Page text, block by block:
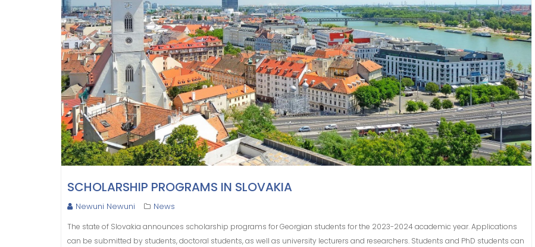
SCHOLARSHIP PROGRAMS IN SLOVAKIA
Newuni Newuni News
The state of Slovakia announces scholarship programs for Georgian students for the 2023-2024 academic year. Applications
can be submitted by students, doctoral students, as well as university lecturers and researchers. Students and PhD students can